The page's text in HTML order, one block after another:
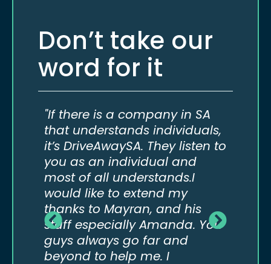
Don’t take our
word for it
"If there is a company in SA
that understands individuals,
it’s DriveAwaySA. They listen to
you as an individual and
most of all understands.I
would like to extend my
thanks to Mayran, and his
staff especially Amanda. You
guys always go far and
beyond to help me. I